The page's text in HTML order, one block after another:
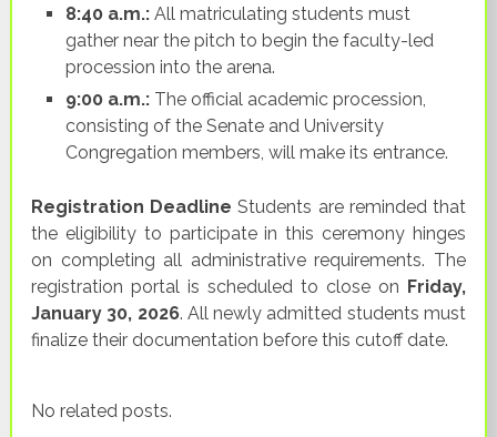
8:40 a.m.:All matriculating students must
gather near the pitch to begin the faculty-led
procession into the arena.
9:00 a.m.:The official academic procession,
consisting of the Senate and University
Congregation members, will make its entrance.
Registration Deadline Students are reminded that
the eligibility to participate in this ceremony hinges
on completing all administrative requirements. The
registration portal is scheduled to close on Friday,
January 30, 2026. All newly admitted students must
finalize their documentation before this cutoff date.
No related posts.